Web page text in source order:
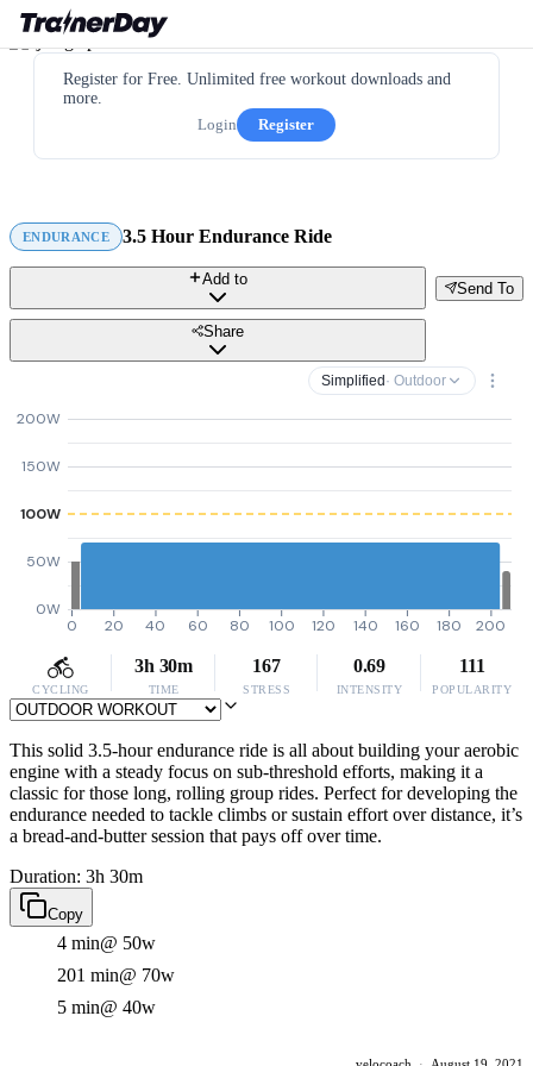
Register for Free. Unlimited free workout downloads and
more.
Login
Register
ENDURANCE 3.5 Hour Endurance Ride
Send To
Add to
Share
Simplified · Outdoor
0W
50W
100W
150W
200W
0 20 40 60 80 100 120 140 160 180 200
CYCLING
3h 30m
TIME
167
STRESS
0.69
INTENSITY
111
POPULARITY
This solid 3.5-hour endurance ride is all about building your aerobic
engine with a steady focus on sub-threshold efforts, making it a
classic for those long, rolling group rides. Perfect for developing the
endurance needed to tackle climbs or sustain effort over distance, it’s
a bread-and-butter session that pays off over time.
Duration: 3h 30m
Copy
4 min@ 50w
201 min@ 70w
5 min@ 40w